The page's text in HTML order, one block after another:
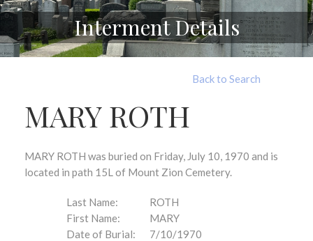
Interment Details
Back to Search
MARY ROTH
MARY ROTH was buried on Friday, July 10, 1970 and is
located in path 15L of Mount Zion Cemetery.
Last Name:
ROTH
First Name:
MARY
Date of Burial:
7/10/1970